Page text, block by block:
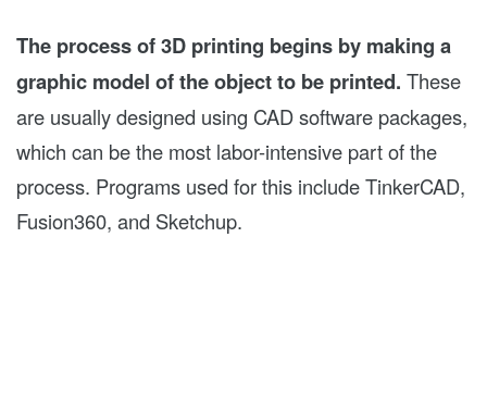
The process of 3D printing begins by making a
graphic model of the object to be printed. These
are usually designed using CAD software packages,
which can be the most labor-intensive part of the
process. Programs used for this include TinkerCAD,
Fusion360, and Sketchup.